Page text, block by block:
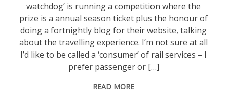
watchdog’ is running a competition where the
prize is a annual season ticket plus the honour of
doing a fortnightly blog for their website, talking
about the travelling experience. I’m not sure at all
I’d like to be called a ‘consumer’ of rail services – I
prefer passenger or […]
READ MORE